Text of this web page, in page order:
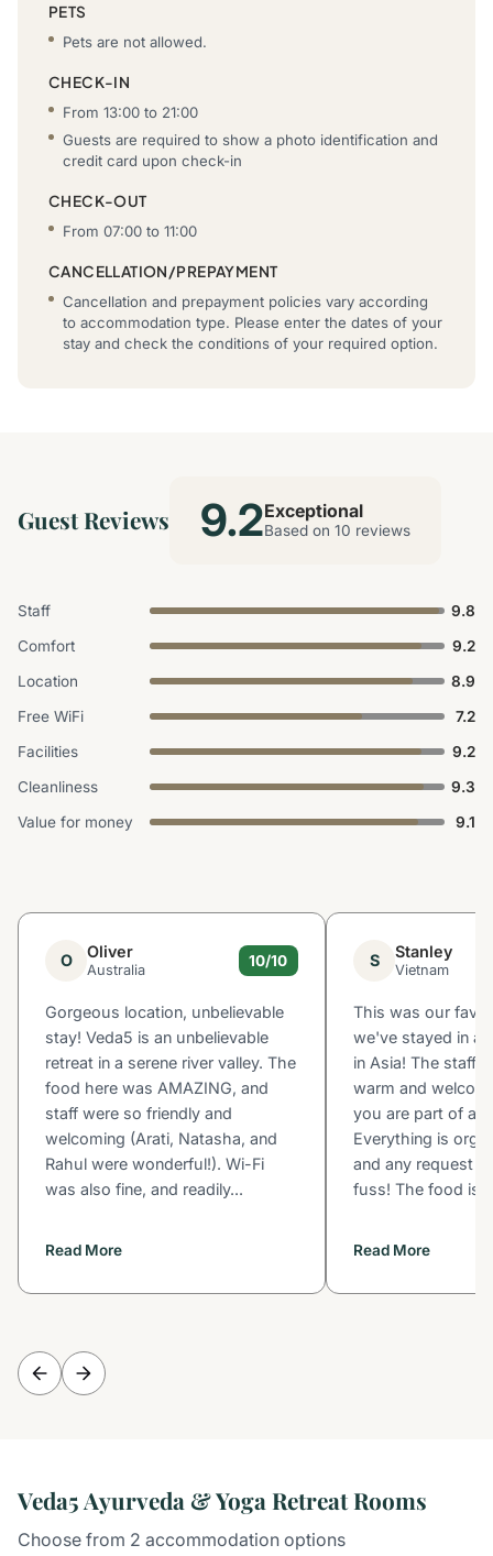
PETS
Pets are not allowed.
CHECK-IN
From 13:00 to 21:00
Guests are required to show a photo identification and
credit card upon check-in
CHECK-OUT
From 07:00 to 11:00
CANCELLATION/PREPAYMENT
Cancellation and prepayment policies vary according
to accommodation type. Please enter the dates of your
stay and check the conditions of your required option.
Guest Reviews 9.2Exceptional
Based on 10 reviews
Staff
9.8
Comfort
9.2
Location
8.9
Free WiFi
7.2
Facilities
9.2
Cleanliness
9.3
Value for money
9.1
O Oliver
Australia
10/10
Gorgeous location, unbelievable
stay! Veda5 is an unbelievable
retreat in a serene river valley. The
food here was AMAZING, and
staff were so friendly and
welcoming (Arati, Natasha, and
Rahul were wonderful!). Wi-Fi
was also fine, and readily...
Read More
S Stanley
Vietnam
This was our
we've stayed in
in Asia! The staff
warm and
you are part of a
Everything is
and any request
fuss! The food is
Read More
Veda5 Ayurveda & Yoga Retreat Rooms
Choose from 2 accommodation options